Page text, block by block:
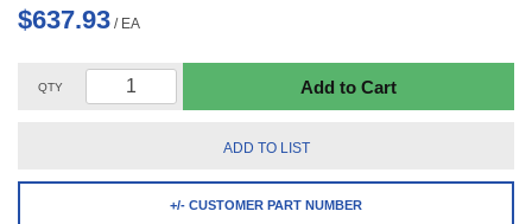
$637.93 / EA
QTY Add to Cart
ADD TO LIST
+/- CUSTOMER PART NUMBER